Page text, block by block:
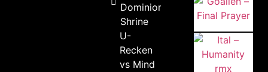
Dominion
Shrine
U-
Recken
vs Mind